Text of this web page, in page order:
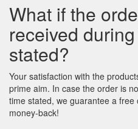
What if the
received
stated?
Your satisfaction with the
prime aim. In case the order is
time stated, we guarantee a
money-back!